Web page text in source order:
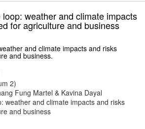
weather and climate impacts
for agriculture and business
and climate impacts and risks
and business.
2)
Fung Martel & Kavina Dayal
weather and climate impacts and risks
and business